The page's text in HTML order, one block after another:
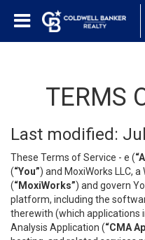
TERMS
Last modified:
These Terms of Service - e (
(“You”) and MoxiWorks LLC,
(“MoxiWorks”) and govern
platform, including the
therewith (which applications
Analysis Application (“CMA